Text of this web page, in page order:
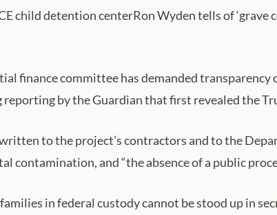
child detention centerRon Wyden tells of ‘grave
finance committee has demanded
by the Guardian that first revealed the
to the project’s contractors and to the
and “the absence of a public
in federal custody cannot be stood up in